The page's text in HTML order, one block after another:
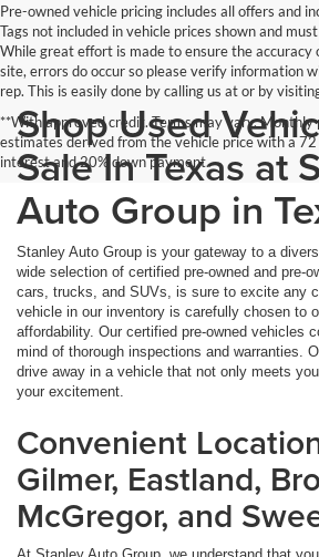
Pre-owned vehicle pricing includes all offers and
Tags not included in vehicle prices shown and
While great effort is made to ensure the accuracy
site, errors do occur so please verify information
rep. This is easily done by calling us at or by
**With approved credit. Terms may vary. Monthly
estimates derived from the vehicle price with a
interest and 20% down payment.
Shop Used
Sale In Texas at
Auto Group in
Stanley Auto Group is your gateway to a
wide selection of certified pre-owned and pre-
cars, trucks, and SUVs, is sure to excite any
vehicle in our inventory is carefully chosen to
affordability. Our certified pre-owned vehicles
mind of thorough inspections and warranties.
drive away in a vehicle that not only meets
your excitement.
Convenient
Gilmer, Eastland,
McGregor, and